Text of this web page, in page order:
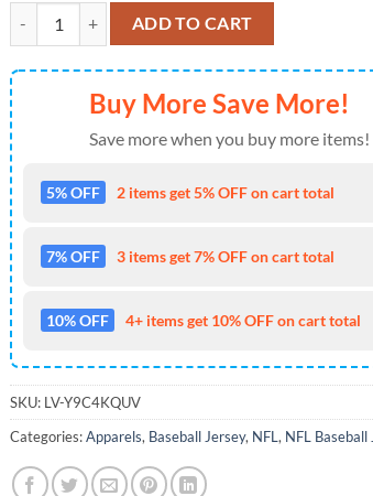
Philadelphia Eagles Nfl Baseball Jersey For Hot Fans
ADD TO CART
Buy More Save More!
Save more when you buy more items!
5% OFF 2 items get 5% OFF on cart total
7% OFF 3 items get 7% OFF on cart total
10% OFF 4+ items get 10% OFF on cart total
SKU: LV-Y9C4KQUV
Categories:Apparels, Baseball Jersey, NFL , NFL Baseball